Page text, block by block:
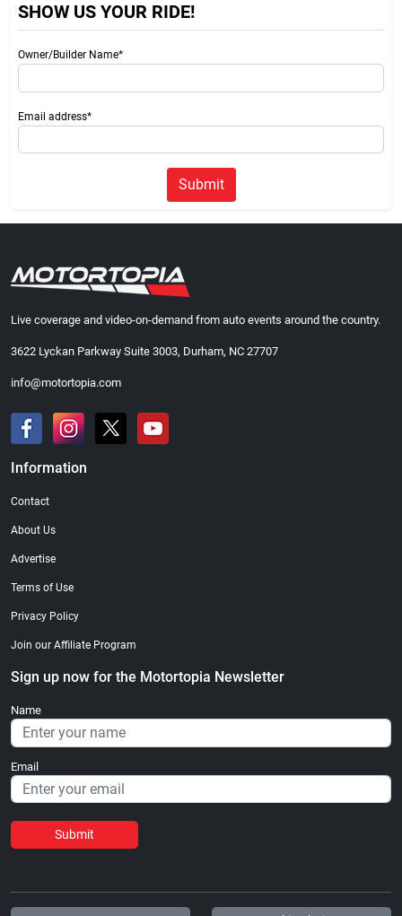
SHOW US YOUR RIDE!
Owner/Builder Name*
Email address*
Submit
Live coverage and video-on-demand from auto events around the country.
3622 Lyckan Parkway Suite 3003, Durham, NC 27707
info@motortopia.com
Information
Contact
About Us
Advertise
Terms of Use
Privacy Policy
Join our Affiliate Program
Sign up now for the Motortopia Newsletter
Name
Email
Submit